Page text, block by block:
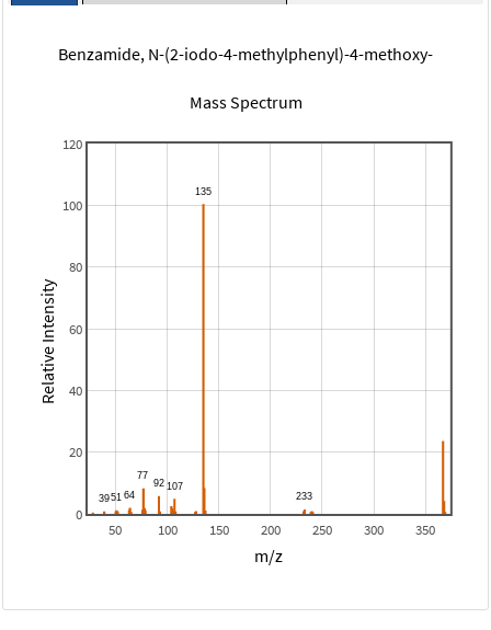
Benzamide, N-(2-iodo-4-methylphenyl)-4-methoxy-
Mass Spectrum
50 100 150 200 250 300 350
0
20
40
60
80
100
120
m/z
Relative Intensity